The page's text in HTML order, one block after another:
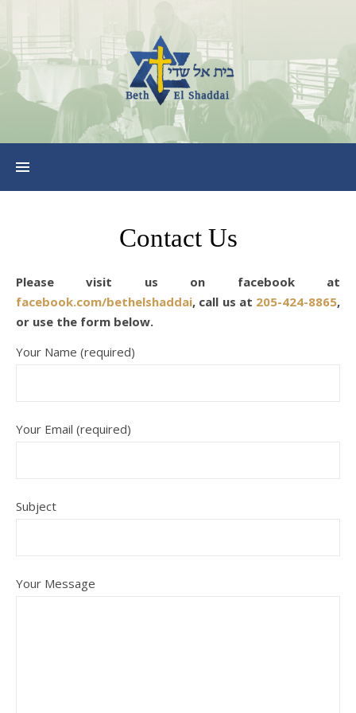
Contact Us
Please visit us on facebook at
facebook.com/bethelshaddai, call us at 205-424-8865,
or use the form below.
Your Name (required)
Your Email (required)
Subject
Your Message